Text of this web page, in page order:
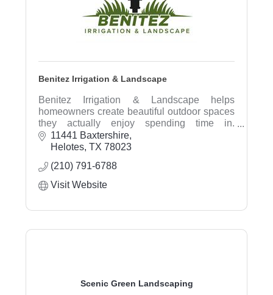
Benitez Irrigation & Landscape
Benitez Irrigation & Landscape helps
homeowners create beautiful outdoor spaces
they actually enjoy spending time in.
Specializing in landscape design, irrigation
systems, sprinkler repair, drainage solutions,
lighting, and property care.
11441 Baxtershire
Helotes TX 78023
(210) 791-6788
Visit Website
Scenic Green Landscaping